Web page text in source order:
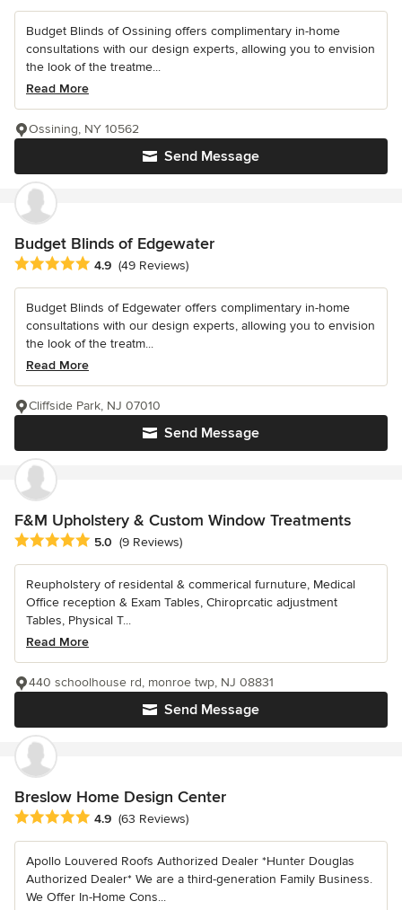
Budget Blinds of Ossining offers complimentary in-home
consultations with our design experts, allowing you to envision
the look of the treatme...
Read More
Send Message
Ossining, NY 10562
Budget Blinds of Edgewater
Average rating: 4.9 out of 5 stars
4.9 (49 Reviews)
Budget Blinds of Edgewater offers complimentary in-home
consultations with our design experts, allowing you to envision
the look of the treatm...
Read More
Send Message
Cliffside Park, NJ 07010
F&M Upholstery & Custom Window Treatments
Average rating: 5 out of 5 stars
5.0 (9 Reviews)
Reupholstery of residental & commerical furnuture, Medical
Office reception & Exam Tables, Chiroprcatic adjustment
Tables, Physical T...
Read More
Send Message
440 schoolhouse rd, monroe twp, NJ 08831
Breslow Home Design Center
Average rating: 4.9 out of 5 stars
4.9 (63 Reviews)
Apollo Louvered Roofs Authorized Dealer *Hunter Douglas
Authorized Dealer* We are a third-generation Family Business.
We Offer In-Home Cons...